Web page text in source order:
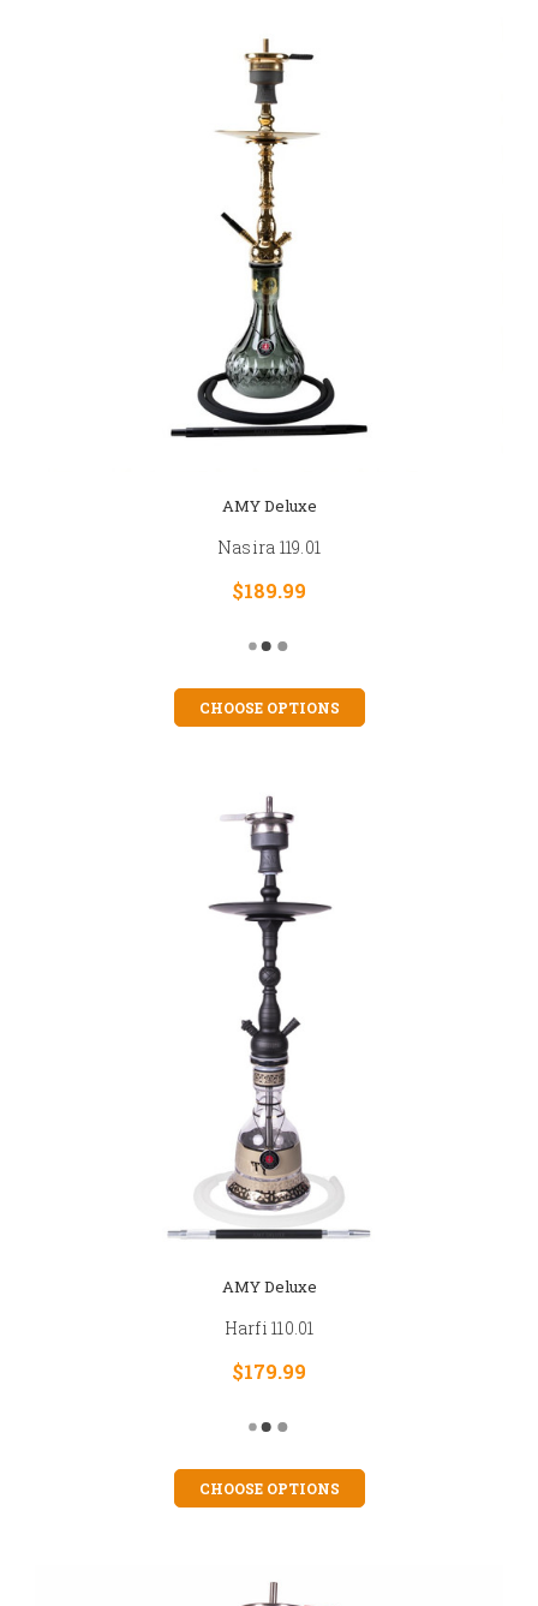
AMY Deluxe
Nasira 119.01
$189.99
CHOOSE OPTIONS
AMY Deluxe
Harfi 110.01
$179.99
CHOOSE OPTIONS